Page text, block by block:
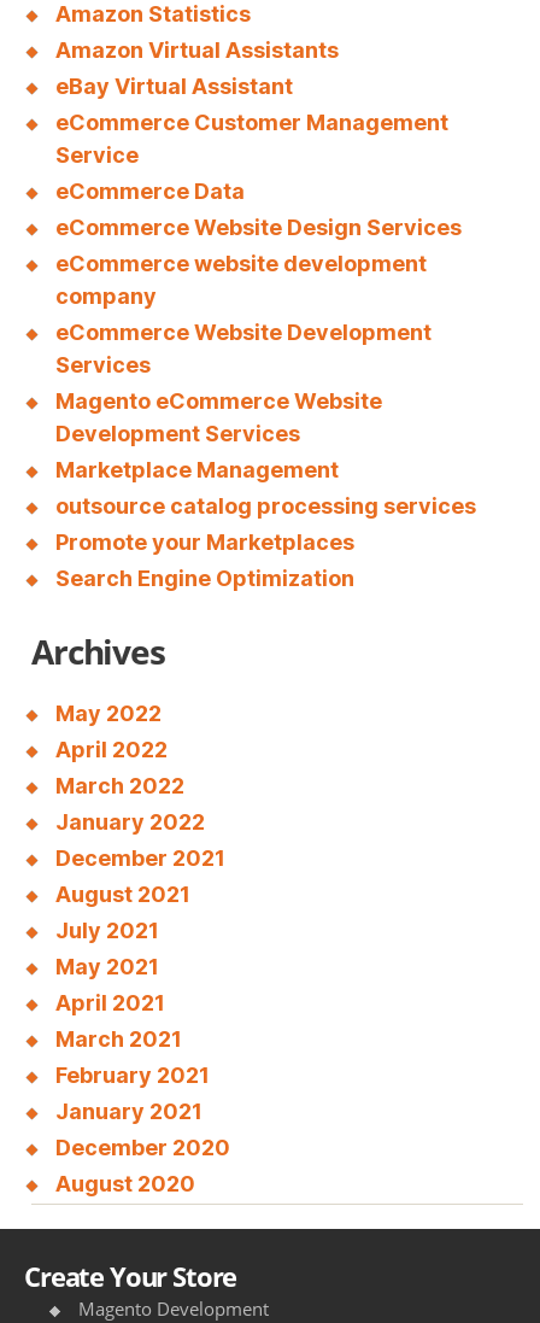
Amazon Statistics
Amazon Virtual Assistants
eBay Virtual Assistant
eCommerce Customer Management
Service
eCommerce Data
eCommerce Website Design Services
eCommerce website development
company
eCommerce Website Development
Services
Magento eCommerce Website
Development Services
Marketplace Management
outsource catalog processing services
Promote your Marketplaces
Search Engine Optimization
Archives
May 2022
April 2022
March 2022
January 2022
December 2021
August 2021
July 2021
May 2021
April 2021
March 2021
February 2021
January 2021
December 2020
August 2020
Create Your Store
Magento Development